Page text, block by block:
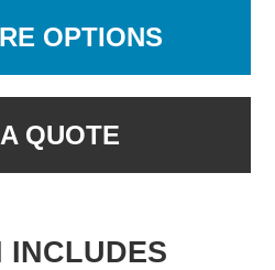
OPTIONS
QUOTE
INCLUDES